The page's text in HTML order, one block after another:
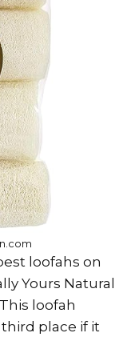
loofahs on
Yours Natural
loofah
place if it